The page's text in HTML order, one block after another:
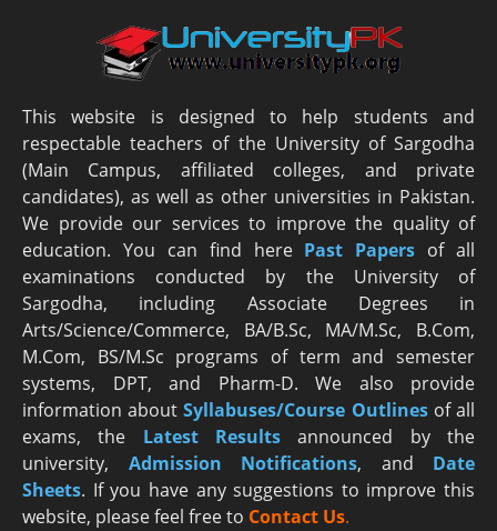
This website is designed to help students and
respectable teachers of the University of Sargodha
(Main Campus, affiliated colleges, and private
candidates), as well as other universities in Pakistan.
We provide our services to improve the quality of
education. You can find here Past Papers of all
examinations conducted by the University of
Sargodha, including Associate Degrees in
Arts/Science/Commerce, BA/B.Sc, MA/M.Sc, B.Com,
M.Com, BS/M.Sc programs of term and semester
systems, DPT, and Pharm-D. We also provide
information aboutSyllabuses/Course Outlinesof all
exams, the Latest Results announced by the
university, Admission Notifications, and Date
Sheets. If you have any suggestions to improve this
website, please feel free to Contact Us.